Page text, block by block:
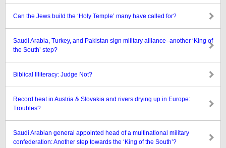
Can the Jews build the ‘Holy Temple’ many have called for?
Saudi Arabia, Turkey, and Pakistan sign military alliance–another ‘King of
the South’ step?
Biblical Illiteracy: Judge Not?
Record heat in Austria & Slovakia and rivers drying up in Europe:
Troubles?
Saudi Arabian general appointed head of a multinational military
confederation: Another step towards the ‘King of the South’?